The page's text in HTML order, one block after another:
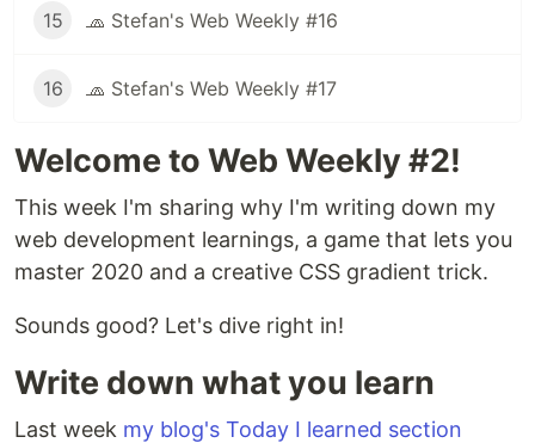
15 🧢 Stefan's Web Weekly #16
16 🧢 Stefan's Web Weekly #17
Welcome to Web Weekly #2!
This week I'm sharing why I'm writing down my
web development learnings, a game that lets you
master 2020 and a creative CSS gradient trick.
Sounds good? Let's dive right in!
Write down what you learn
Last week my blog's Today I learned section